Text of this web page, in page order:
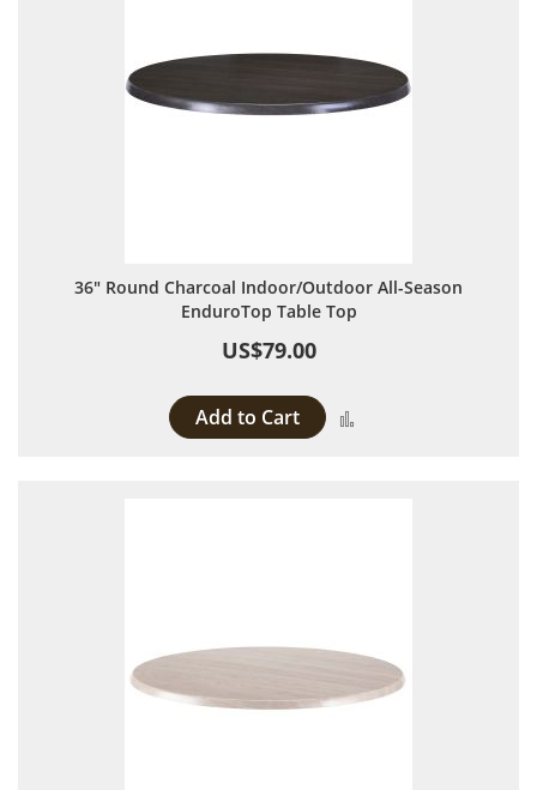
36" Round Charcoal Indoor/Outdoor All-Season
EnduroTop Table Top
US$79.00
Add to Cart